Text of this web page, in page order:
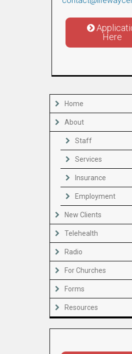
Here
Home
About
Staff
Services
Insurance
Employment
New Clients
Telehealth
Radio
For Churches
Forms
Resources